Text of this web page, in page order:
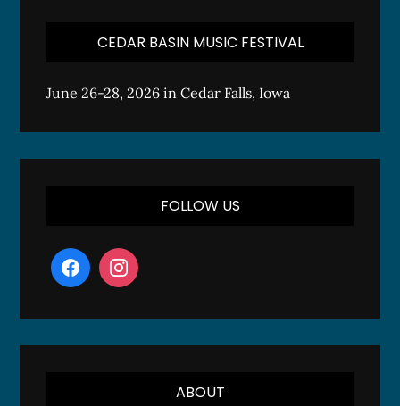
CEDAR BASIN MUSIC FESTIVAL
June 26-28, 2026 in Cedar Falls, Iowa
FOLLOW US
ABOUT